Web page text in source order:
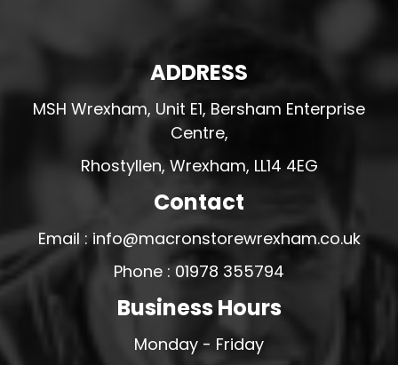
ADDRESS
MSH Wrexham, Unit E1, Bersham Enterprise
Centre,
Rhostyllen, Wrexham, LL14 4EG
Contact
Email : info@macronstorewrexham.co.uk
Phone : 01978 355794
Business Hours
Monday - Friday